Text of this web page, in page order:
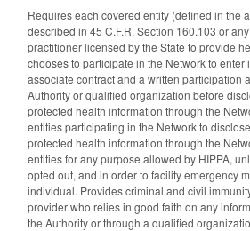
Requires each covered entity (defined in the
described in 45 C.F.R. Section 160.103 or
practitioner licensed by the State to provide
chooses to participate in the Network to enter
associate contract and a written participation
Authority or qualified organization before
protected health information through the
entities participating in the Network to
protected health information through the
entities for any purpose allowed by HIPPA,
opted out, and in order to facility emergency
individual. Provides criminal and civil
provider who relies in good faith on any
the Authority or through a qualified